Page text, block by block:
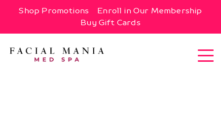
Shop Promotions
Enroll in Our Membership
Buy Gift Cards